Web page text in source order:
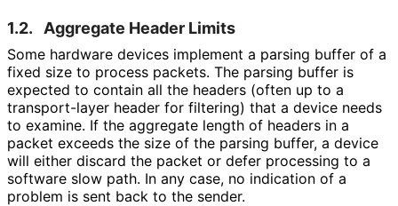
1.2. Aggregate Header Limits
Some hardware devices implement a parsing buffer of a
fixed size to process packets. The parsing buffer is
expected to contain all the headers (often up to a
transport-layer header for filtering) that a device needs
to examine. If the aggregate length of headers in a
packet exceeds the size of the parsing buffer, a device
will either discard the packet or defer processing to a
software slow path. In any case, no indication of a
problem is sent back to the sender.